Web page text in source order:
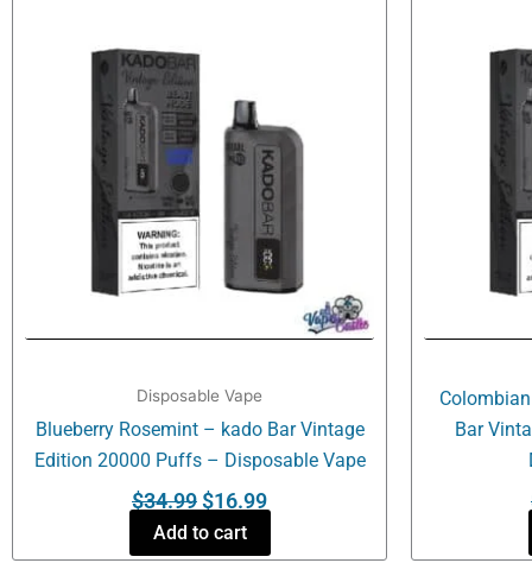
Disposable Vape
Blueberry Rosemint – kado Bar Vintage
Edition 20000 Puffs – Disposable Vape
$34.99$16.99
Add to cart
Bar